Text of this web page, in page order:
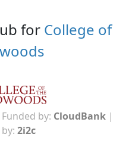
for College of
by: CloudBank |
2i2c